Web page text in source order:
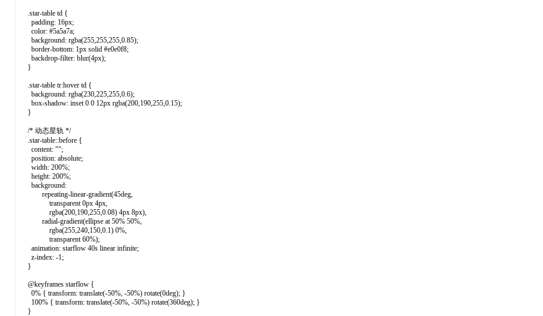
.star-table td {
padding: 16px;
color: #5a5a7a;
background: rgba(255,255,255,0.85);
border-bottom: 1px solid #e0e0f8;
backdrop-filter: blur(4px);
}
.star-table tr:hover td {
background: rgba(230,225,255,0.6);
box-shadow: inset 0 0 12px rgba(200,190,255,0.15);
}
/* 动态星轨 */
.star-table::before {
content: "";
position: absolute;
width: 200%;
height: 200%;
background:
repeating-linear-gradient(45deg,
transparent 0px 4px,
rgba(200,190,255,0.08) 4px 8px),
radial-gradient(ellipse at 50% 50%,
rgba(255,240,150,0.1) 0%,
transparent 60%);
animation: starflow 40s linear infinite;
z-index: -1;
}
@keyframes starflow {
0% { transform: translate(-50%, -50%) rotate(0deg); }
100% { transform: translate(-50%, -50%) rotate(360deg); }
}